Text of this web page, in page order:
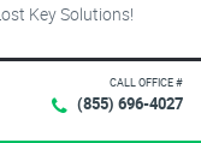
Key Solutions!
CALL OFFICE #
(855) 696-4027